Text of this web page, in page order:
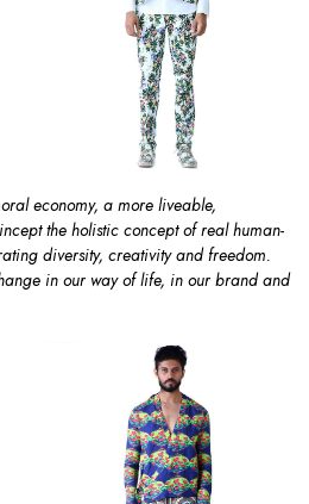
economy, a more liveable,
the holistic concept of real human-
diversity, creativity and freedom.
in our way of life, in our brand and